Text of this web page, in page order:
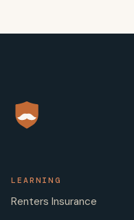
LEARNING
Renters Insurance